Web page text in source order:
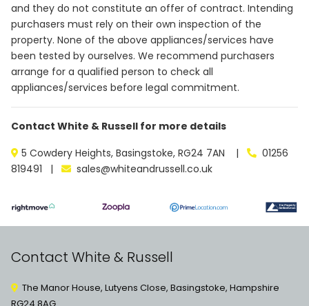
and they do not constitute an offer of contract. Intending
purchasers must rely on their own inspection of the
property. None of the above appliances/services have
been tested by ourselves. We recommend purchasers
arrange for a qualified person to check all
appliances/services before legal commitment.
Contact White & Russell for more details
5 Cowdery Heights, Basingstoke, RG24 7AN |
01256
819491 |
sales@whiteandrussell.co.uk
Contact White & Russell
The Manor House, Lutyens Close, Basingstoke, Hampshire